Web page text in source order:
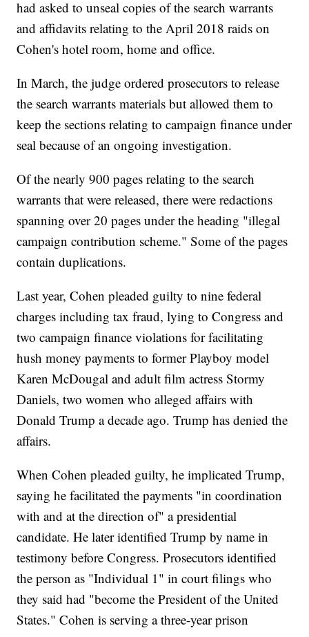
had asked to unseal copies of the search warrants
and affidavits relating to the April 2018 raids on
Cohen's hotel room, home and office.
In March, the judge ordered prosecutors to release
the search warrants materials but allowed them to
keep the sections relating to campaign finance under
seal because of an ongoing investigation.
Of the nearly 900 pages relating to the search
warrants that were released, there were redactions
spanning over 20 pages under the heading "illegal
campaign contribution scheme." Some of the pages
contain duplications.
Last year, Cohen pleaded guilty to nine federal
charges including tax fraud, lying to Congress and
two campaign finance violations for facilitating
hush money payments to former Playboy model
Karen McDougal and adult film actress Stormy
Daniels, two women who alleged affairs with
Donald Trump a decade ago. Trump has denied the
affairs.
When Cohen pleaded guilty, he implicated Trump,
saying he facilitated the payments "in coordination
with and at the direction of" a presidential
candidate. He later identified Trump by name in
testimony before Congress. Prosecutors identified
the person as "Individual 1" in court filings who
they said had "become the President of the United
States." Cohen is serving a three-year prison